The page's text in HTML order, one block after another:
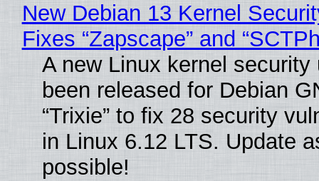
New Debian 13 Kernel
Fixes “Zapscape” and
A new Linux kernel security
been released for Debian
“Trixie” to fix 28 security
in Linux 6.12 LTS. Update
possible!